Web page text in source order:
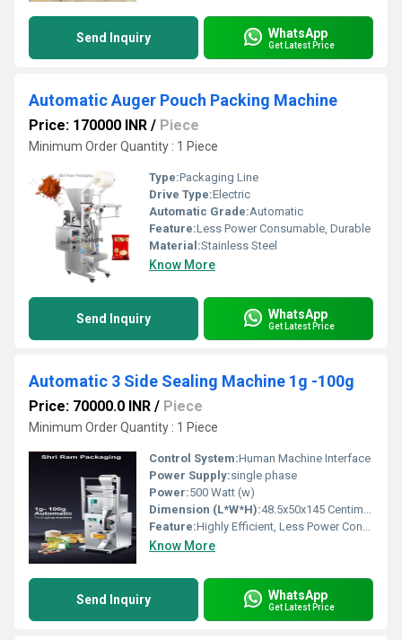
Send Inquiry WhatsApp
Get Latest Price
Automatic Auger Pouch Packing Machine
Price: 170000 INR / Piece
Minimum Order Quantity : 1 Piece
Type:Packaging Line
Drive Type:Electric
Automatic Grade:Automatic
Feature:Less Power Consumable, Durable
Material:Stainless Steel
Know More
Send Inquiry WhatsApp
Get Latest Price
Automatic 3 Side Sealing Machine 1g -100g
Price: 70000.0 INR / Piece
Minimum Order Quantity : 1 Piece
Control System:Human Machine Interface
Power Supply:single phase
Power:500 Watt (w)
Dimension (L*W*H):48.5x50x145 Centimeter (cm)
Feature:Highly Efficient, Less Power Consumable, Heavy Duty Machine, Durable, Other
Know More
Send Inquiry WhatsApp
Get Latest Price